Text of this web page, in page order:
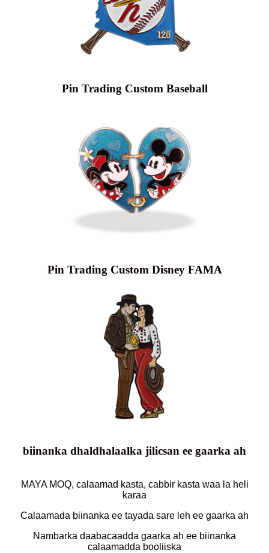
Pin Trading Custom Baseball
Pin Trading Custom Disney FAMA
biinanka dhaldhalaalka jilicsan ee gaarka ah
MAYA MOQ, calaamad kasta, cabbir kasta waa la heli
karaa
Calaamada biinanka ee tayada sare leh ee gaarka ah
Nambarka daabacaadda gaarka ah ee biinanka
calaamadda booliiska